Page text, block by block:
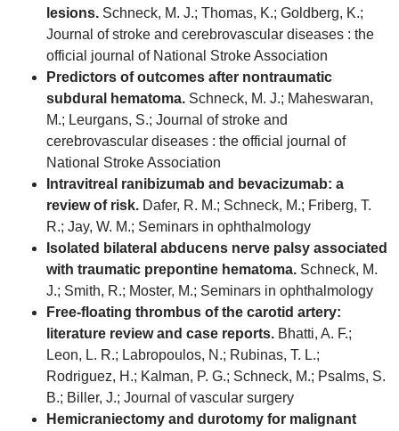
lesions. Schneck, M. J.; Thomas, K.; Goldberg, K.;
Journal of stroke and cerebrovascular diseases : the
official journal of National Stroke Association
Predictors of outcomes after nontraumatic
subdural hematoma. Schneck, M. J.; Maheswaran,
M.; Leurgans, S.; Journal of stroke and
cerebrovascular diseases : the official journal of
National Stroke Association
Intravitreal ranibizumab and bevacizumab: a
review of risk. Dafer, R. M.; Schneck, M.; Friberg, T.
R.; Jay, W. M.; Seminars in ophthalmology
Isolated bilateral abducens nerve palsy associated
with traumatic prepontine hematoma. Schneck, M.
J.; Smith, R.; Moster, M.; Seminars in ophthalmology
Free-floating thrombus of the carotid artery:
literature review and case reports. Bhatti, A. F.;
Leon, L. R.; Labropoulos, N.; Rubinas, T. L.;
Rodriguez, H.; Kalman, P. G.; Schneck, M.; Psalms, S.
B.; Biller, J.; Journal of vascular surgery
Hemicraniectomy and durotomy for malignant